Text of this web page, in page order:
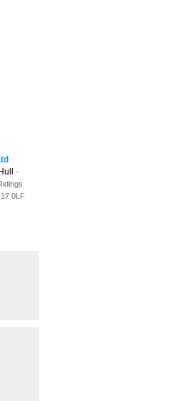
-
0LF